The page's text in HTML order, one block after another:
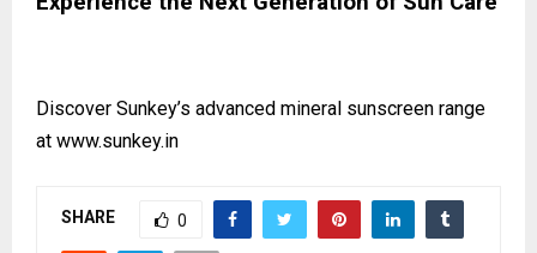
Discover Sunkey’s advanced mineral sunscreen range
at www.sunkey.in
SHARE 0